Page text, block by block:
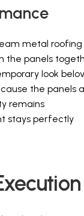
metal roofing
the panels
look
the panels
remains
stays perfectly